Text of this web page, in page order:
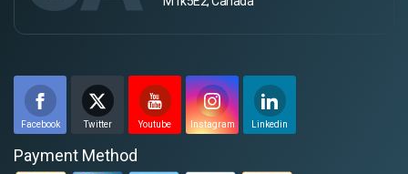
Facebook Twitter Youtube Instagram Linkedin
Payment Method